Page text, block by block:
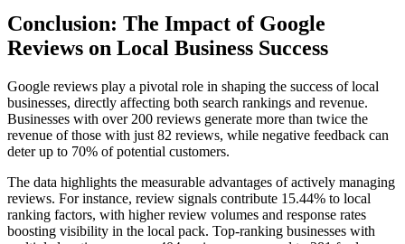
Conclusion: The Impact of Google
Reviews on Local Business Success
Google reviews play a pivotal role in shaping the success of local
businesses, directly affecting both search rankings and revenue.
Businesses with over 200 reviews generate more than twice the
revenue of those with just 82 reviews, while negative feedback can
deter up to 70% of potential customers.
The data highlights the measurable advantages of actively managing
reviews. For instance, review signals contribute 15.44% to local
ranking factors, with higher review volumes and response rates
boosting visibility in the local pack. Top-ranking businesses with